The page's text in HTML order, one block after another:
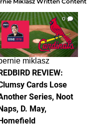
0
miklasz
REVIEW:
Cards Lose
Series, Noot
D. May,